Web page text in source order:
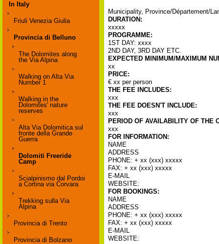
In Italy
Friuli Venezia Giulia
Provincia di Belluno
The Dolomites along
the Via Alpina
Walking on Alta Via
Number 1
Walking in the
Dolomites' nature
reserves
Alta Via Dolomitica sul
fronte della Grande
Guerra
Dolomiti Freeride
Camp
Scialpinismo dal Pordoi
a Cortina via Corvara
Trekking sulla Via
Alpina
Provincia di Trento
Provincia di Bolzano
Municipality, Province/Département/
DURATION:
xxxxx
PROGRAMME:
1ST DAY: xxxx
2ND DAY, 3RD DAY ETC.
EXPECTED MINIMUM/MAXIMUM
xx
PRICE:
€ xx per person
THE FEE INCLUDES:
xxx
THE FEE DOESN'T INCLUDE:
xxx
PERIOD OF AVAILABILITY OF THE
xxx
FOR INFORMATION:
NAME
ADDRESS
PHONE: + xx (xxx) xxxxx
FAX: + xx (xxx) xxxxx
E-MAIL
WEBSITE:
FOR BOOKINGS:
NAME
ADDRESS
PHONE: + xx (xxx) xxxxx
FAX: + xx (xxx) xxxxx
E-MAIL
WEBSITE: